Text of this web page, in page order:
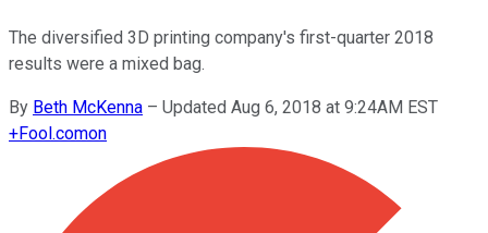
The diversified 3D printing company's first-quarter 2018
results were a mixed bag.
By Beth McKenna – Updated Aug 6, 2018 at 9:24AM EST
+Fool.comon